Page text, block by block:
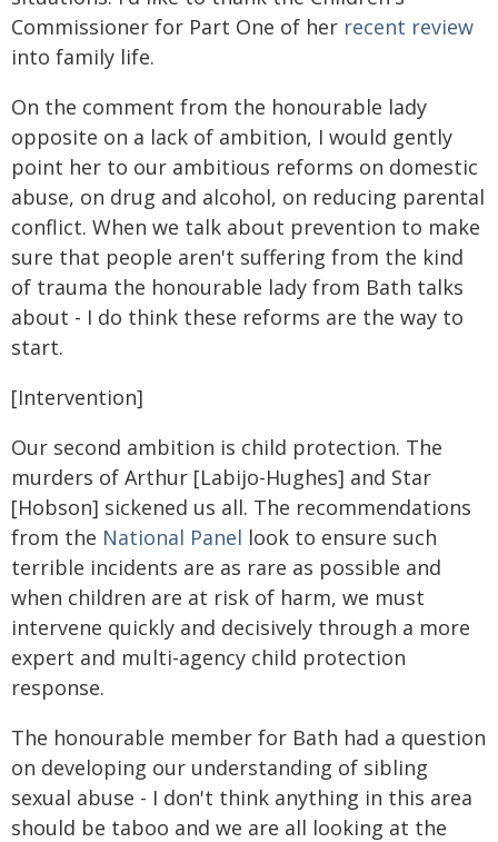
Commissioner for Part One of her recent review
into family life.
On the comment from the honourable lady
opposite on a lack of ambition, I would gently
point her to our ambitious reforms on domestic
abuse, on drug and alcohol, on reducing parental
conflict. When we talk about prevention to make
sure that people aren't suffering from the kind
of trauma the honourable lady from Bath talks
about - I do think these reforms are the way to
start.
[Intervention]
Our second ambition is child protection. The
murders of Arthur [Labijo-Hughes] and Star
[Hobson] sickened us all. The recommendations
from the National Panel look to ensure such
terrible incidents are as rare as possible and
when children are at risk of harm, we must
intervene quickly and decisively through a more
expert and multi-agency child protection
response.
The honourable member for Bath had a question
on developing our understanding of sibling
sexual abuse - I don't think anything in this area
should be taboo and we are all looking at the